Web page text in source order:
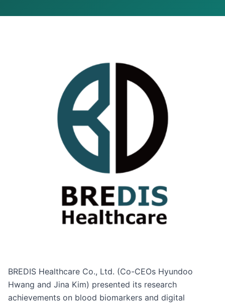
BREDIS Healthcare Co., Ltd. (Co-CEOs Hyundoo
Hwang and Jina Kim) presented its research
achievements on blood biomarkers and digital